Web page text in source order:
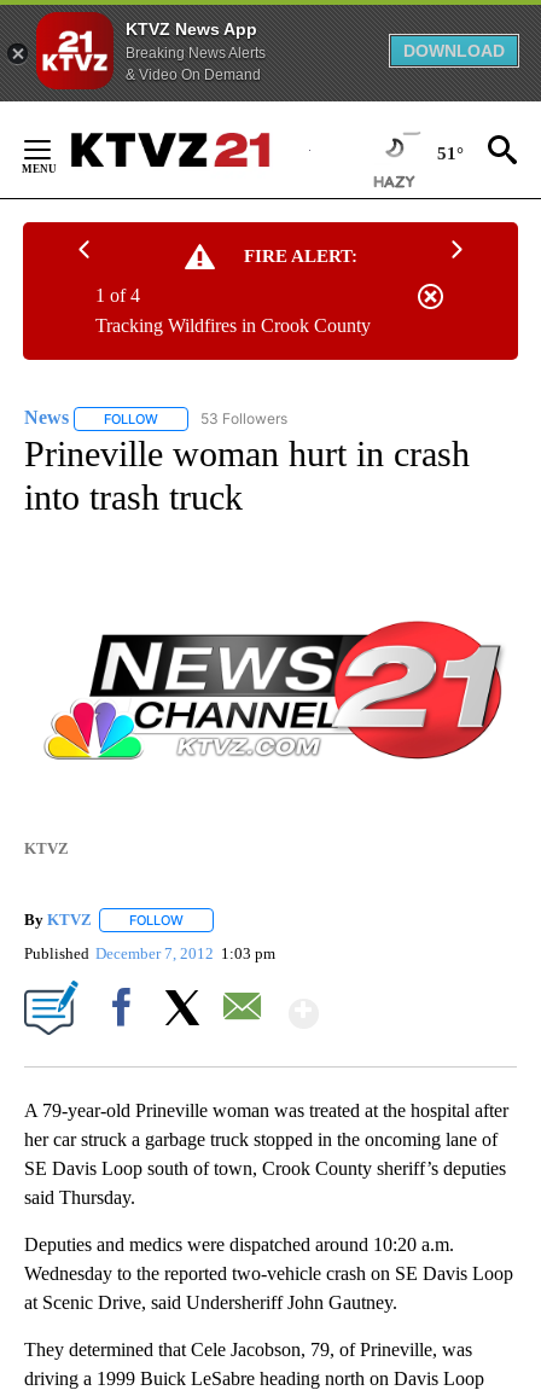
KTVZ News App
Breaking News Alerts
& Video On Demand
DOWNLOAD
Content
51°
FIRE ALERT:
Tracking Wildfires in Crook County
1 of 4
News FOLLOW FOLLOW "NEWS" TO RECEIVE NOTIFICATIONS ABOUT
53 Followers
Prineville woman hurt in crash
into trash truck
KTVZ
By KTVZ FOLLOW
Published December 7, 2012 1:03 pm
A 79-year-old Prineville woman was treated at the hospital after
her car struck a garbage truck stopped in the oncoming lane of
SE Davis Loop south of town, Crook County sheriff’s deputies
said Thursday.
Deputies and medics were dispatched around 10:20 a.m.
Wednesday to the reported two-vehicle crash on SE Davis Loop
at Scenic Drive, said Undersheriff John Gautney.
They determined that Cele Jacobson, 79, of Prineville, was
driving a 1999 Buick LeSabre heading north on Davis Loop